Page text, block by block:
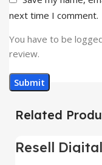
next time I comment.
You have to be
review.
Related
-95%
Resell Digital